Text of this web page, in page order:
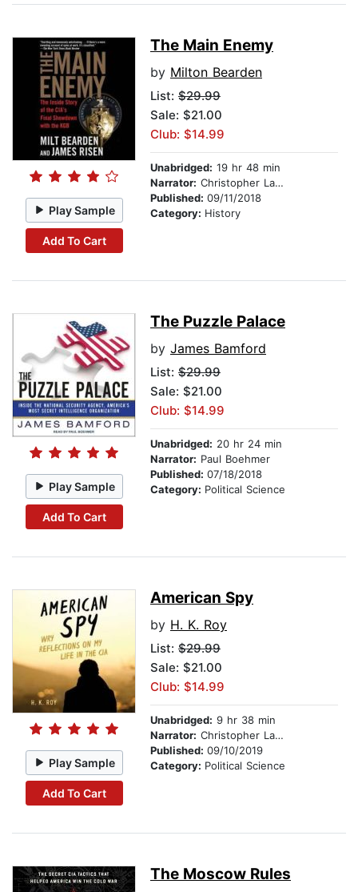
Play Sample
Add To Cart
The Main Enemy
by Milton Bearden
List: $29.99
Sale: $21.00
Club: $14.99
Unabridged: 19 hr 48 min
Narrator: Christopher Lane
Published: 09/11/2018
Category: History
Play Sample
Add To Cart
The Puzzle Palace
by James Bamford
List: $29.99
Sale: $21.00
Club: $14.99
Unabridged: 20 hr 24 min
Narrator: Paul Boehmer
Published: 07/18/2018
Category: Political Science
Play Sample
Add To Cart
American Spy
by H. K. Roy
List: $29.99
Sale: $21.00
Club: $14.99
Unabridged: 9 hr 38 min
Narrator: Christopher Lane
Published: 09/10/2019
Category: Political Science
The Moscow Rules